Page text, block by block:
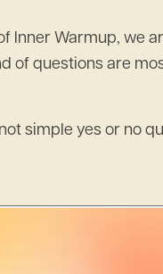
Inner Warmup, we
of questions are
simple yes or no